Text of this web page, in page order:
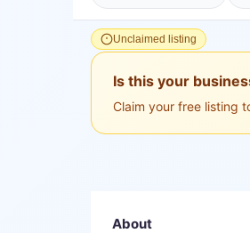
Unclaimed listing
Is this your
Claim your free listing
About